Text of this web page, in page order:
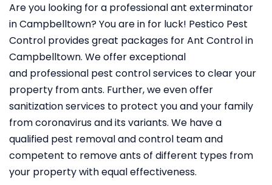
Are you looking for a professional ant exterminator
in Campbelltown? You are in for luck! Pestico Pest
Control provides great packages for Ant Control in
Campbelltown. We offer exceptional
and professional pest control services to clear your
property from ants. Further, we even offer
sanitization services to protect you and your family
from coronavirus and its variants. We have a
qualified pest removal and control team and
competent to remove ants of different types from
your property with equal effectiveness.